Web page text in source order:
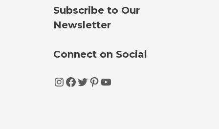
Subscribe to Our
Newsletter
Connect on Social
Instagram
Facebook
Twitter
Pinterest
YouTube